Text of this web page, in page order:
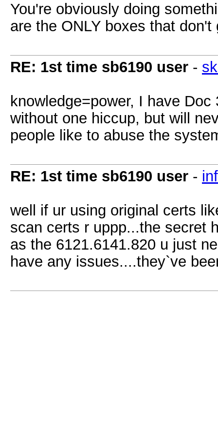
You're obviously doing
are the ONLY boxes that
RE: 1st time sb6190 user -
knowledge=power, I have
without one hiccup, but will
people like to abuse the
RE: 1st time sb6190 user -
well if ur using original certs
scan certs r uppp...the secret
as the 6121.6141.820 u just
have any issues....they`ve